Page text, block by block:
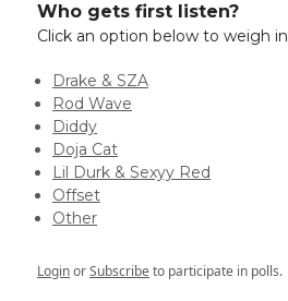
Who gets first listen?
Click an option below to weigh in
Drake & SZA
Rod Wave
Diddy
Doja Cat
Lil Durk & Sexyy Red
Offset
Other
LoginorSubscribeto participate in polls.